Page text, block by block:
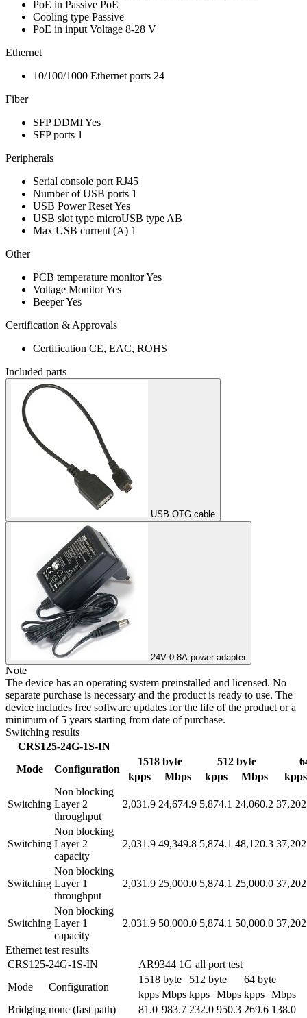
PoE in Passive PoE
Cooling type Passive
PoE in input Voltage 8-28 V
Ethernet
10/100/1000 Ethernet ports 24
Fiber
SFP DDMIYes
SFP ports 1
Peripherals
Serial console port RJ45
Number of USB ports 1
USB Power ResetYes
USB slot type microUSB type AB
Max USB current (A) 1
Other
PCB temperature monitorYes
Voltage MonitorYes
BeeperYes
Certification & Approvals
Certification CE, EAC, ROHS
Included parts
USB OTG cable
24V 0.8A power adapter
Note
The device has an operating system preinstalled and licensed. No
separate purchase is necessary and the product is ready to use. The
device includes free software updates for the life of the product or a
minimum of 5 years starting from date of purchase.
Switching results
CRS125-24G-1S-IN
Mode
Configuration
1518 byte 512 byte
kpps
Mbps kpps Mbps kpps
Switching
Non blocking
Layer 2
throughput
2,031.9 24,674.9 5,874.1 24,060.2
Switching
Non blocking
Layer 2
capacity
2,031.9 49,349.8 5,874.1 48,120.3
Switching
Non blocking
Layer 1
throughput
2,031.9 25,000.0 5,874.1 25,000.0
Switching
Non blocking
Layer 1
capacity
2,031.9 50,000.0 5,874.1 50,000.0
Ethernet test results
CRS125-24G-1S-IN
AR9344 1G all port test
Mode
Configuration
1518 byte 512 byte
64 byte
kpps Mbps kpps Mbps kpps Mbps
Bridging none (fast path) 81.0 983.7 232.0 950.3 269.6 138.0